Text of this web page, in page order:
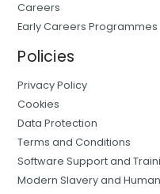
Careers
Early Careers Programmes
Policies
Privacy Policy
Cookies
Data Protection
Terms and Conditions
Software Support and
Modern Slavery and